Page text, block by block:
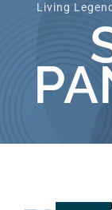
Living